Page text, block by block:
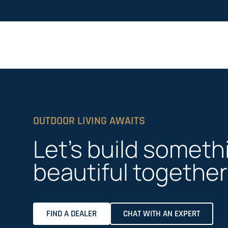
OUTDOOR LIVING AWAITS
Let’s build
beautiful together
FIND A DEALER CHAT WITH AN EXPERT